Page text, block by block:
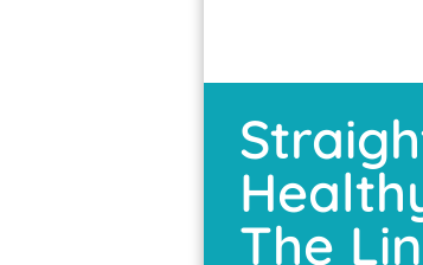
The